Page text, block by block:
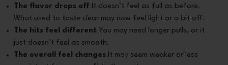
The flavor drops off It doesn’t feel as full as before.
What used to taste clear may now feel light or a bit off.
The hits feel different You may need longer pulls, or it
just doesn’t feel as smooth.
The overall feel changes It may seem weaker or less